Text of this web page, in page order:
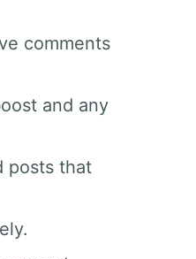
comments
and any
posts that